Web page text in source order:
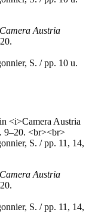
Camera Austria
S. / pp. 10 u.
Camera Austria
S. / pp. 11, 14,